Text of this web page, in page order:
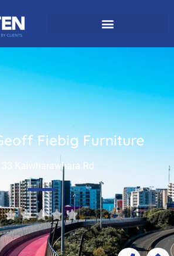
Fiebig Furniture
33 Kaiwharawhara Rd
    